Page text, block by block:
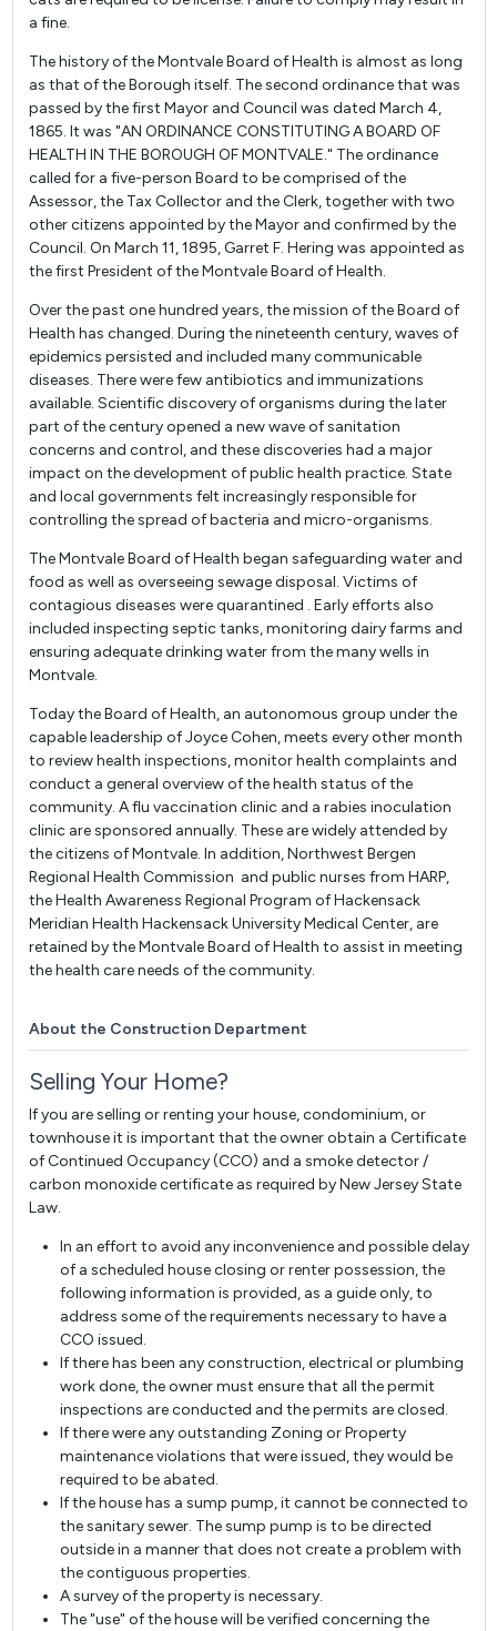
a fine.
The history of the Montvale Board of Health is almost as long
as that of the Borough itself. The second ordinance that was
passed by the first Mayor and Council was dated March 4,
1865. It was "AN ORDINANCE CONSTITUTING A BOARD OF
HEALTH IN THE BOROUGH OF MONTVALE." The ordinance
called for a five-person Board to be comprised of the
Assessor, the Tax Collector and the Clerk, together with two
other citizens appointed by the Mayor and confirmed by the
Council. On March 11, 1895, Garret F. Hering was appointed as
the first President of the Montvale Board of Health.
Over the past one hundred years, the mission of the Board of
Health has changed. During the nineteenth century, waves of
epidemics persisted and included many communicable
diseases. There were few antibiotics and immunizations
available. Scientific discovery of organisms during the later
part of the century opened a new wave of sanitation
concerns and control, and these discoveries had a major
impact on the development of public health practice. State
and local governments felt increasingly responsible for
controlling the spread of bacteria and micro-organisms.
The Montvale Board of Health began safeguarding water and
food as well as overseeing sewage disposal. Victims of
contagious diseases were quarantined . Early efforts also
included inspecting septic tanks, monitoring dairy farms and
ensuring adequate drinking water from the many wells in
Montvale.
Today the Board of Health, an autonomous group under the
capable leadership of Joyce Cohen, meets every other month
to review health inspections, monitor health complaints and
conduct a general overview of the health status of the
community. A flu vaccination clinic and a rabies inoculation
clinic are sponsored annually. These are widely attended by
the citizens of Montvale. In addition, Northwest Bergen
Regional Health Commission and public nurses from HARP,
the Health Awareness Regional Program of Hackensack
Meridian Health Hackensack University Medical Center, are
retained by the Montvale Board of Health to assist in meeting
the health care needs of the community.
About the Construction Department
Selling Your Home?
If you are selling or renting your house, condominium, or
townhouse it is important that the owner obtain a Certificate
of Continued Occupancy (CCO) and a smoke detector /
carbon monoxide certificate as required by New Jersey State
Law.
In an effort to avoid any inconvenience and possible delay
of a scheduled house closing or renter possession, the
following information is provided, as a guide only, to
address some of the requirements necessary to have a
CCO issued.
If there has been any construction, electrical or plumbing
work done, the owner must ensure that all the permit
inspections are conducted and the permits are closed.
If there were any outstanding Zoning or Property
maintenance violations that were issued, they would be
required to be abated.
If the house has a sump pump, it cannot be connected to
the sanitary sewer. The sump pump is to be directed
outside in a manner that does not create a problem with
the contiguous properties.
A survey of the property is necessary.
The "use" of the house will be verified concerning the